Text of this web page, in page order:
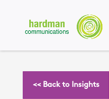
<< Back to Insights